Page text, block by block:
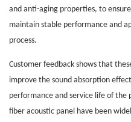
and anti-aging properties, to
maintain stable performance and
process.
Customer feedback shows that
improve the sound absorption
performance and service life of the
fiber acoustic panel have been